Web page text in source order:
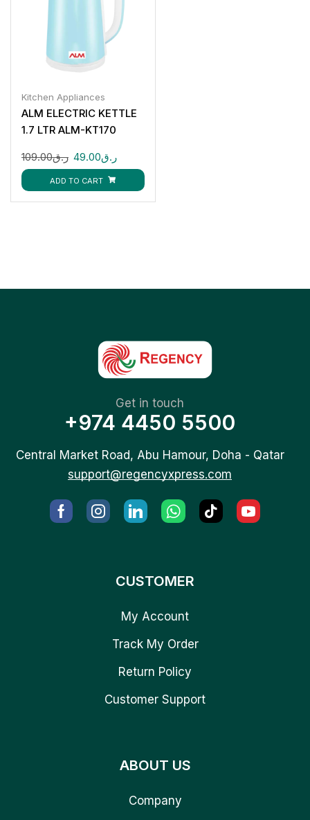
Kitchen Appliances
ALM ELECTRIC KETTLE
1.7 LTR ALM-KT170
ر.ق109.00 ر.ق49.00
ADD TO CART
Get in touch
+974 4450 5500
Central Market Road, Abu Hamour, Doha - Qatar
support@regencyxpress.com
CUSTOMER
My Account
Track My Order
Return Policy
Customer Support
ABOUT US
Company